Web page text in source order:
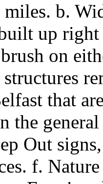
b.
up
on
that
the
Out
f.